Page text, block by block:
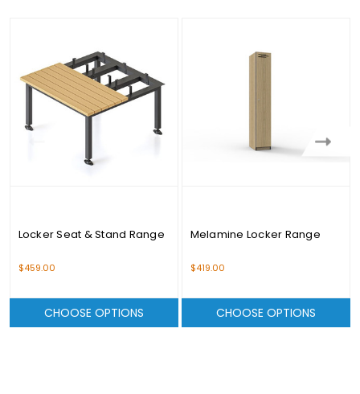
Locker Seat & Stand Range
$459.00
CHOOSE OPTIONS
Melamine Locker Range
$419.00
CHOOSE OPTIONS